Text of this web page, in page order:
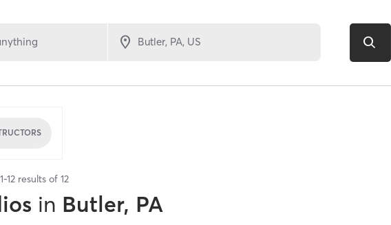
1-12 results of 12
in Butler, PA